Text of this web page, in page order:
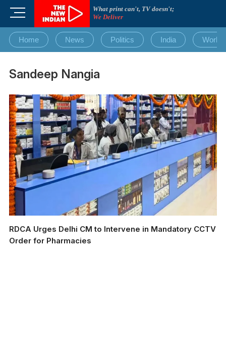
What print can't, TV doesn't;
We Deliver
M
n
u
u
t
o
n
Home News Politics India World
Sandeep Nangia
RDCA Urges Delhi CM to Intervene in Mandatory CCTV
Order for Pharmacies